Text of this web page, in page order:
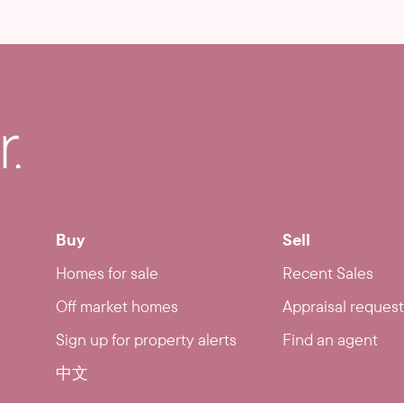
Buy
Homes for sale
Off market homes
Sign up for property alerts
中文
Sell
Recent Sales
Appraisal request
Find an agent